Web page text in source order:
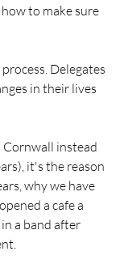
to make sure
Delegates
in their lives
Cornwall instead
it's the reason
why we have
a cafe a
a band after